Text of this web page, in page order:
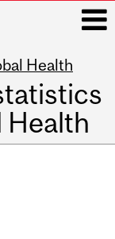
Health
Health